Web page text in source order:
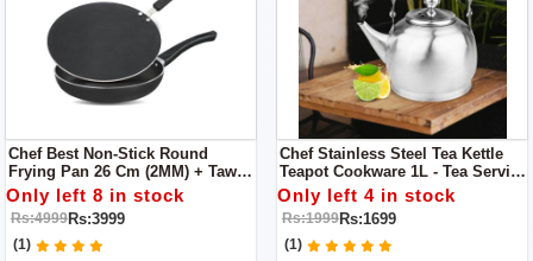
Chef Best Non-Stick Round
Frying Pan 26 Cm (2MM) + Tawa /
Roti Maker 30 Cm
Only left 8 in stock
Rs:4999Rs:3999
(1)
Chef Stainless Steel Tea Kettle
Teapot Cookware 1L - Tea Service
/ Boiling Kettle
Only left 4 in stock
Rs:1999Rs:1699
(1)